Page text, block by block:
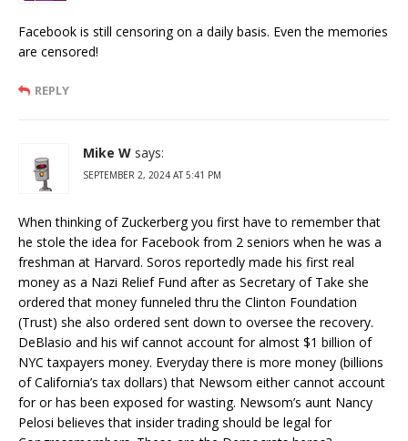
Facebook is still censoring on a daily basis. Even the memories
are censored!
REPLY
Mike W says:
SEPTEMBER 2, 2024 AT 5:41 PM
When thinking of Zuckerberg you first have to remember that
he stole the idea for Facebook from 2 seniors when he was a
freshman at Harvard. Soros reportedly made his first real
money as a Nazi Relief Fund after as Secretary of Take she
ordered that money funneled thru the Clinton Foundation
(Trust) she also ordered sent down to oversee the recovery.
DeBlasio and his wif cannot account for almost $1 billion of
NYC taxpayers money. Everyday there is more money (billions
of California’s tax dollars) that Newsom either cannot account
for or has been exposed for wasting. Newsom’s aunt Nancy
Pelosi believes that insider trading should be legal for